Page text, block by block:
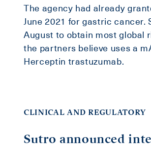
The agency had already
June 2021 for gastric cancer.
August to obtain most global
the partners believe uses a
Herceptin trastuzumab.
CLINICAL AND REGULATORY
Sutro announced